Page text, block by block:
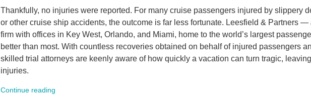
Thankfully, no injuries were reported. For many cruise passengers injured by slippery
or other cruise ship accidents, the outcome is far less fortunate. Leesfield & Partners
firm with offices in Key West, Orlando, and Miami, home to the world’s largest
better than most. With countless recoveries obtained on behalf of injured passengers
skilled trial attorneys are keenly aware of how quickly a vacation can turn tragic,
injuries.
Continue reading